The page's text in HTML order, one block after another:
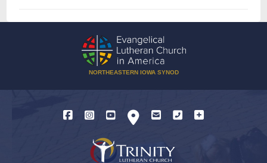
NORTHEASTERN IOWA SYNOD